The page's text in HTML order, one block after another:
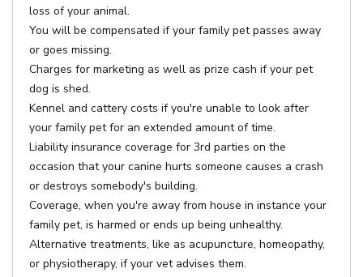
loss of your animal.
You will be compensated if your family pet passes away
or goes missing.
Charges for marketing as well as prize cash if your pet
dog is shed.
Kennel and cattery costs if you're unable to look after
your family pet for an extended amount of time.
Liability insurance coverage for 3rd parties on the
occasion that your canine hurts someone causes a crash
or destroys somebody's building.
Coverage, when you're away from house in instance your
family pet, is harmed or ends up being unhealthy.
Alternative treatments, like as acupuncture, homeopathy,
or physiotherapy, if your vet advises them.